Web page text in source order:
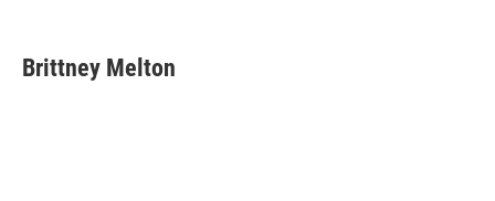
e
b
t
t
k
e
i
l
Brittney Melton